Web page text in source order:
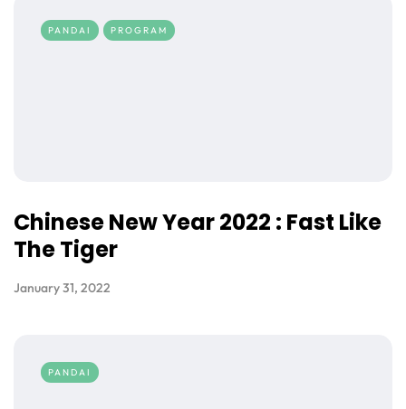
PANDAI PROGRAM
Chinese New Year 2022 : Fast Like
The Tiger
January 31, 2022
PANDAI